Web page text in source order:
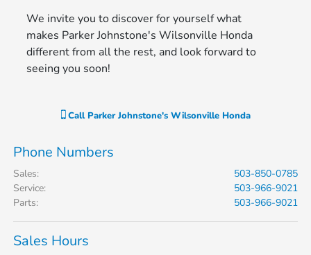
We invite you to discover for yourself what
makes Parker Johnstone's Wilsonville Honda
different from all the rest, and look forward to
seeing you soon!
Call Parker Johnstone's Wilsonville Honda
Phone Numbers
Sales:
503-850-0785
Service:
503-966-9021
Parts: 503-966-9021
Sales Hours